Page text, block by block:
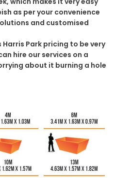
as per your convenience
and customised
Harris Park pricing to be very
hire our services on a
about it burning a hole